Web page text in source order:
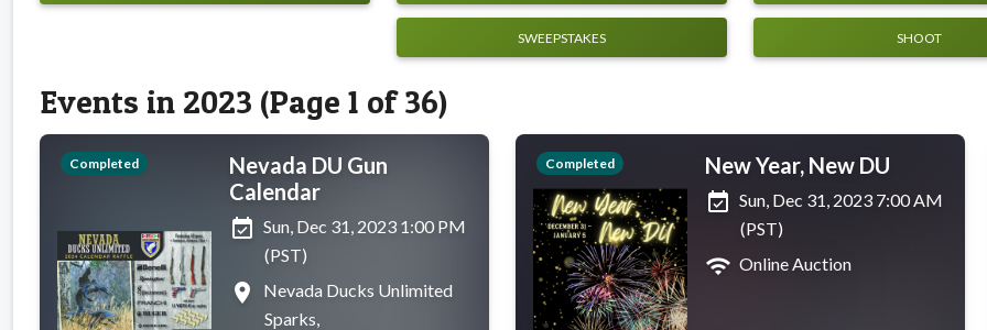
SWEEPSTAKES SHOOT
Events in 2023 (Page 1 of 36)
Completed
Nevada DU Gun
Calendar
event_available Sun, Dec 31, 2023 1:00 PM
(PST)
place
Nevada Ducks Unlimited
Sparks,
Completed
New Year, New DU
event_available Sun, Dec 31, 2023 7:00 AM
(PST)
wifi Online Auction